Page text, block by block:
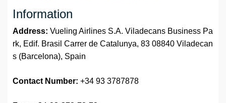
Information
Address: Vueling Airlines S.A. Viladecans Business Pa
rk, Edif. Brasil Carrer de Catalunya, 83 08840 Viladecan
s (Barcelona), Spain
Contact Number: +34 93 3787878